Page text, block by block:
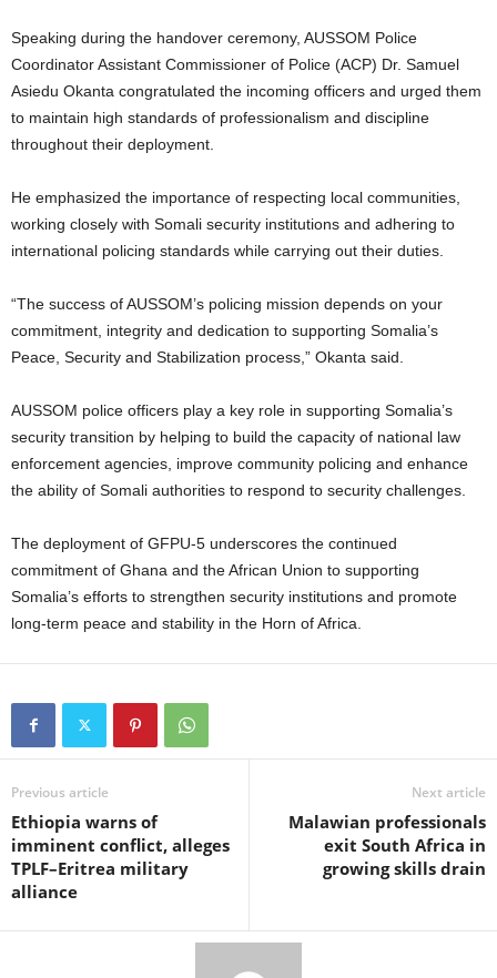
Speaking during the handover ceremony, AUSSOM Police
Coordinator Assistant Commissioner of Police (ACP) Dr. Samuel
Asiedu Okanta congratulated the incoming officers and urged them
to maintain high standards of professionalism and discipline
throughout their deployment.
He emphasized the importance of respecting local communities,
working closely with Somali security institutions and adhering to
international policing standards while carrying out their duties.
“The success of AUSSOM’s policing mission depends on your
commitment, integrity and dedication to supporting Somalia’s
Peace, Security and Stabilization process,” Okanta said.
AUSSOM police officers play a key role in supporting Somalia’s
security transition by helping to build the capacity of national law
enforcement agencies, improve community policing and enhance
the ability of Somali authorities to respond to security challenges.
The deployment of GFPU-5 underscores the continued
commitment of Ghana and the African Union to supporting
Somalia’s efforts to strengthen security institutions and promote
long-term peace and stability in the Horn of Africa.
Previous article
Ethiopia warns of
imminent conflict, alleges
TPLF–Eritrea military
alliance
Next article
Malawian professionals
exit South Africa in
growing skills drain